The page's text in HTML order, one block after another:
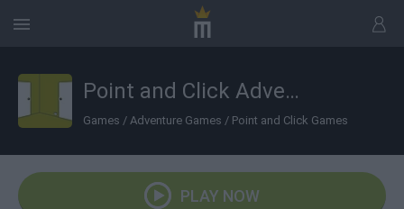
Point and Click Adventure
Games / Adventure Games / Point and Click Games
PLAY NOW